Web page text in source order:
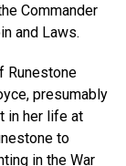
Commander
and Laws.
Runestone
presumably
in her life at
to
in the War